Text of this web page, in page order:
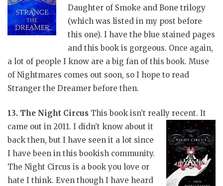
Daughter of Smoke and Bone trilogy
(which was listed in my post before
this one). I have the blue stained pages
and this book is gorgeous. Once again,
a lot of people I know are a big fan of this book. Muse
of Nightmares comes out soon, so I hope to read
Stranger the Dreamer before then.
13. The Night Circus This book isn’t really recent. It
came out in 2011. I didn’t know about it
back then, but I have seen it a lot since
I have been in this bookish community.
The Night Circus is a book you love or
hate I think. Even though I have heard